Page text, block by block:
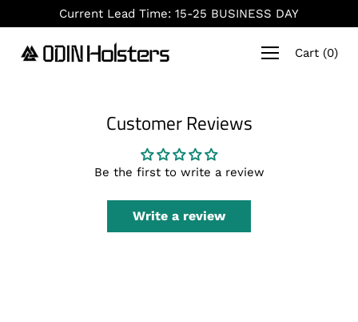
to
content
Current Lead Time: 15-25 BUSINESS DAY
Cart (0)
Customer Reviews
Be the first to write a review
Write a review